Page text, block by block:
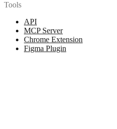
Tools
API
MCP Server
Chrome Extension
Figma Plugin